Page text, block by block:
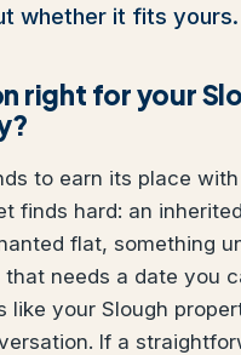
whether it fits yours.
right for your
to earn its place
finds hard: an
flat, something
that needs a date you
like your Slough
If a